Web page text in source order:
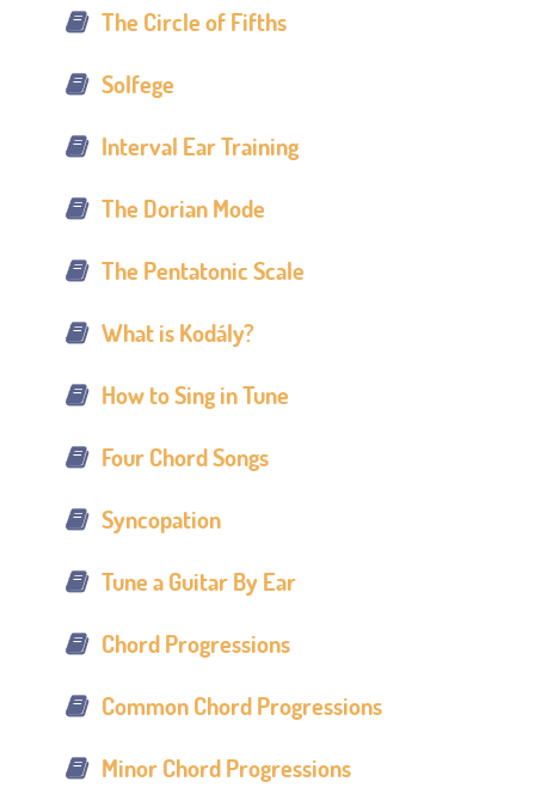
The Circle of Fifths
Solfege
Interval Ear Training
The Dorian Mode
The Pentatonic Scale
What is Kodály?
How to Sing in Tune
Four Chord Songs
Syncopation
Tune a Guitar By Ear
Chord Progressions
Common Chord Progressions
Minor Chord Progressions